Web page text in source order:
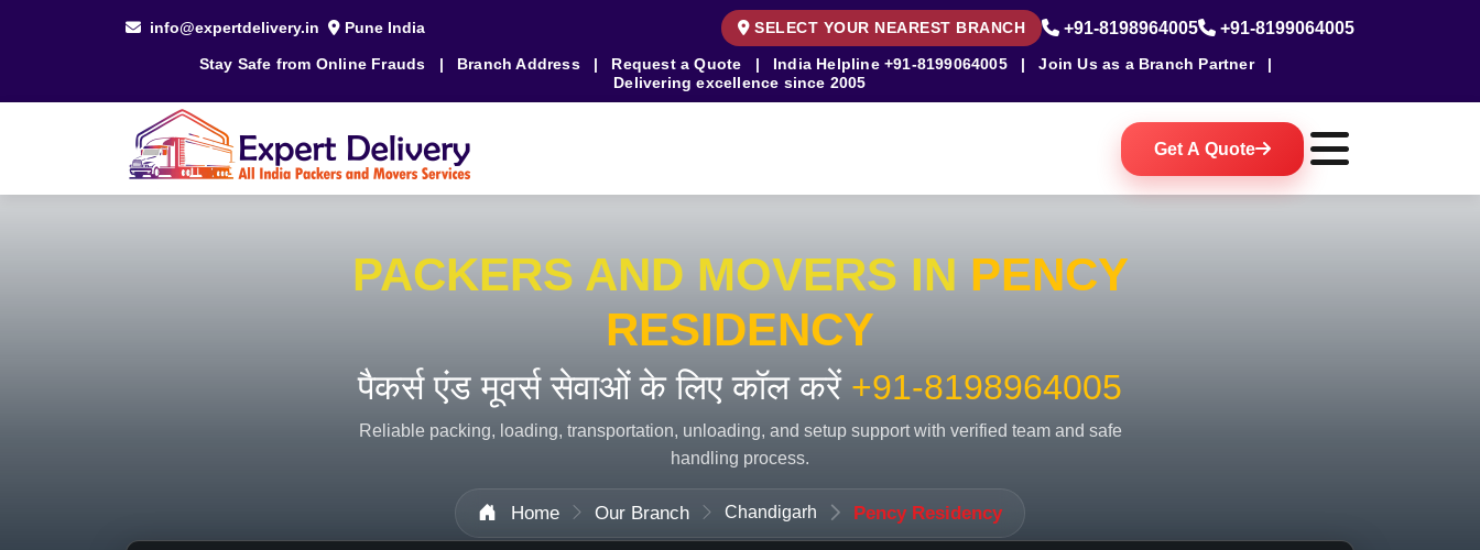
info@expertdelivery.in Pune India SELECT YOUR NEAREST BRANCH +91-8198964005 +91-8199064005
Stay Safe from Online Frauds | Branch Address | Request a Quote | India Helpline +91-8199064005 | Join Us as a Branch Partner
|
Delivering excellence since 2005
Get A Quote
PACKERS AND MOVERS IN PENCY
RESIDENCY
पैकर्स एंड मूवर्स सेवाओं के लिए कॉल करें +91-8198964005
Reliable packing, loading, transportation, unloading, and setup support with verified team and safe
handling process.
Home Our Branch Chandigarh Pency Residency